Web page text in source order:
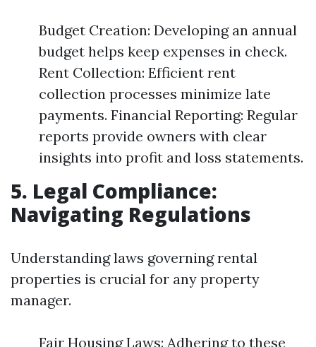
Budget Creation: Developing an annual
budget helps keep expenses in check.
Rent Collection: Efficient rent
collection processes minimize late
payments. Financial Reporting: Regular
reports provide owners with clear
insights into profit and loss statements.
5. Legal Compliance:
Navigating Regulations
Understanding laws governing rental
properties is crucial for any property
manager.
Fair Housing Laws: Adhering to these